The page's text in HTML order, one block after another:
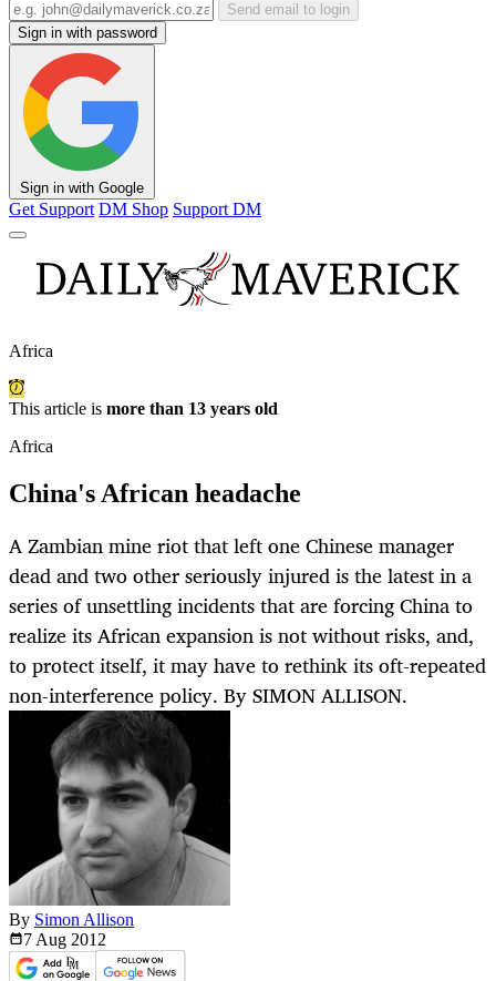
Send email to login
Sign in with password
Sign in with Google
Get Support DM Shop Support DM
Africa
This article is more than 13 years old
Africa
China's African headache
A Zambian mine riot that left one Chinese manager
dead and two other seriously injured is the latest in a
series of unsettling incidents that are forcing China to
realize its African expansion is not without risks, and,
to protect itself, it may have to rethink its oft-repeated
non-interference policy. By SIMON ALLISON.
By Simon Allison
7 Aug 2012